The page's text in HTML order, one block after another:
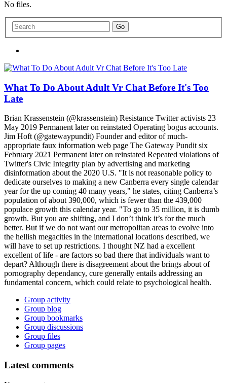
No files.
What To Do About Adult Vr Chat Before It's Too
Late
Brian Krassenstein (@krassenstein) Resistance Twitter activists 23
May 2019 Permanent later on reinstated Operating bogus accounts.
Jim Hoft (@gatewaypundit) Founder and editor of much-
appropriate faux information web page The Gateway Pundit six
February 2021 Permanent later on reinstated Repeated violations of
Twitter's Civic Integrity plan by advertising and marketing
disinformation about the 2020 U.S. "It is not reasonable policy to
dedicate ourselves to making a new Canberra every single calendar
year for the up coming 40 many years," he states, citing Canberra’s
population of about 390,000, which is fewer than the 439,000
populace growth this calendar year. "To go to 35 million, it is dumb
growth. But you are shifting, and I don’t think it’s for the much
better. But if we do not want our metropolitan areas to evolve into
the hellish megacities in the international locations described, we
will have to set up restrictions. I thought NZ had a excellent
excellent of life - are factors so bad there that individuals want to
depart? Although there is disagreement about the brings about of
pornography dependancy, cure generally entails addressing an
fundamental concern, which could relate to psychological health.
Group activity
Group blog
Group bookmarks
Group discussions
Group files
Group pages
Latest comments